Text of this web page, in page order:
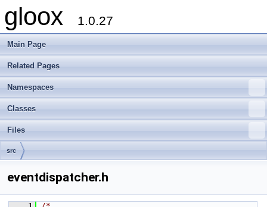
gloox 1.0.27
Main Page
Related Pages
Namespaces
Classes
Files
src
eventdispatcher.h